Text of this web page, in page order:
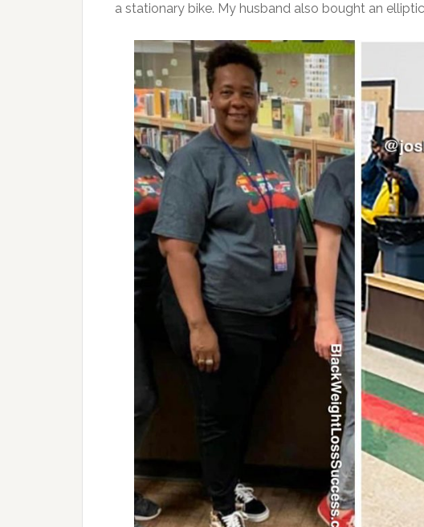
a stationary bike. My husband also bought an